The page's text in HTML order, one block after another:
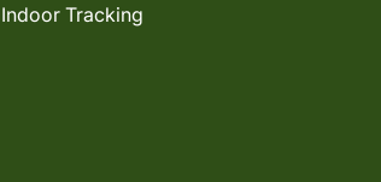
Indoor Tracking